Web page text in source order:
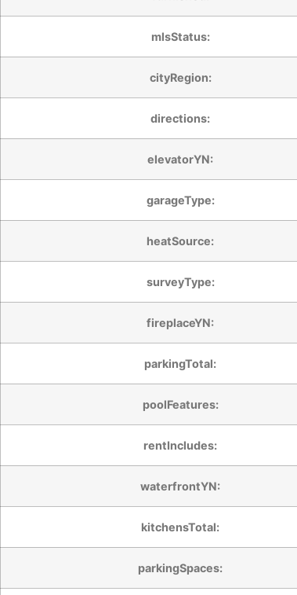
mlsStatus:
cityRegion:
directions:
elevatorYN:
garageType:
heatSource:
surveyType:
fireplaceYN:
parkingTotal:
poolFeatures:
rentIncludes:
waterfrontYN:
kitchensTotal:
parkingSpaces: